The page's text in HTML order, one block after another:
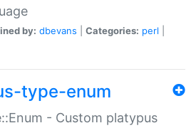
by: dbevans Categories: perl
type-enum
- Custom platypus